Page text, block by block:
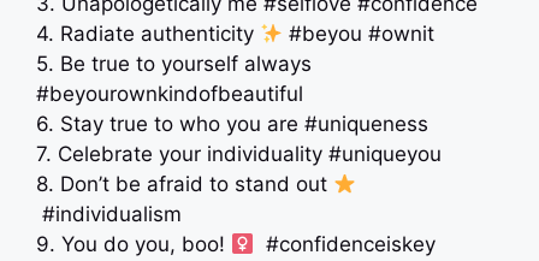
4. Radiate authenticity
#beyou #ownit
5. Be true to yourself always
#beyourownkindofbeautiful
6. Stay true to who you are #uniqueness
7. Celebrate your individuality #uniqueyou
8. Don’t be afraid to stand out
#individualism
9. You do you, boo! ‍
#confidenceiskey